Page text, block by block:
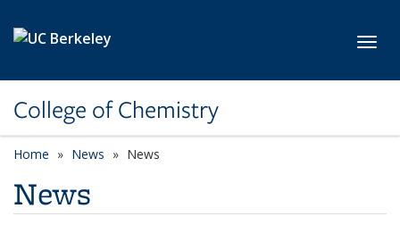
College of Chemistry
Home News News
News